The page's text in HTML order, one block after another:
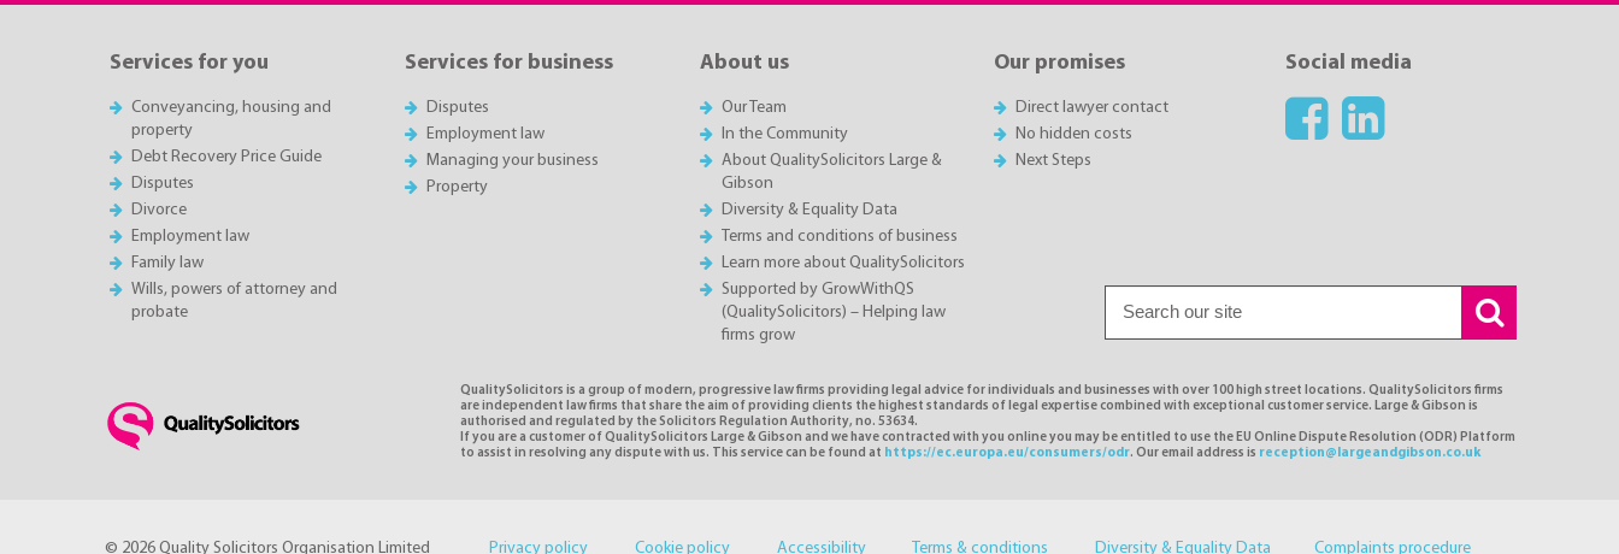
Services for you
Conveyancing, housing and
property
Debt Recovery Price Guide
Disputes
Divorce
Employment law
Family law
Wills, powers of attorney and
probate
Services for business
Disputes
Employment law
Managing your business
Property
About us
Our Team
In the Community
About QualitySolicitors Large &
Gibson
Diversity & Equality Data
Terms and conditions of business
Learn more about QualitySolicitors
Supported by GrowWithQS
(QualitySolicitors) – Helping law
firms grow
Our promises
Direct lawyer contact
No hidden costs
Next Steps
Social media
QualitySolicitors is a group of modern, progressive law firms providing legal advice for individuals and businesses with over 100 high street locations. QualitySolicitors firms
are independent law firms that share the aim of providing clients the highest standards of legal expertise combined with exceptional customer service. Large & Gibson is
authorised and regulated by the Solicitors Regulation Authority, no. 53634.
If you are a customer of QualitySolicitors Large & Gibson and we have contracted with you online you may be entitled to use the EU Online Dispute Resolution (ODR) Platform
to assist in resolving any dispute with us. This service can be found at https://ec.europa.eu/consumers/odr. Our email address is reception@largeandgibson.co.uk
© 2026 Quality Solicitors Organisation Limited Privacy policy Cookie policy Accessibility Terms & conditions Diversity & Equality Data Complaints procedure